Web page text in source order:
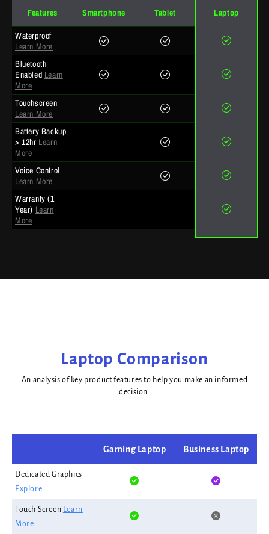
Features Smartphone Tablet Laptop
Waterproof
Learn More
Bluetooth
Enabled Learn
More
Touchscreen
Learn More
Battery Backup
> 12hr Learn
More
Voice Control
Learn More
Warranty (1
Year) Learn
More
Laptop Comparison
An analysis of key product features to help you make an informed
decision.
Gaming Laptop Business Laptop
Dedicated Graphics
Explore
Touch Screen Learn
More